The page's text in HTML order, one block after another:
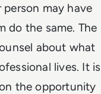
may have
do the same. The
about what
lives. It is
the opportunity